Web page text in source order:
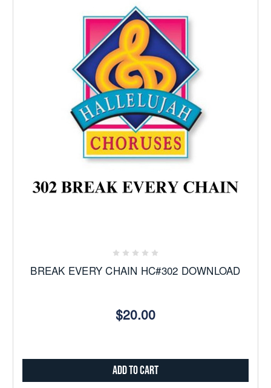
BREAK EVERY CHAIN HC#302 DOWNLOAD
$20.00
Add to Cart